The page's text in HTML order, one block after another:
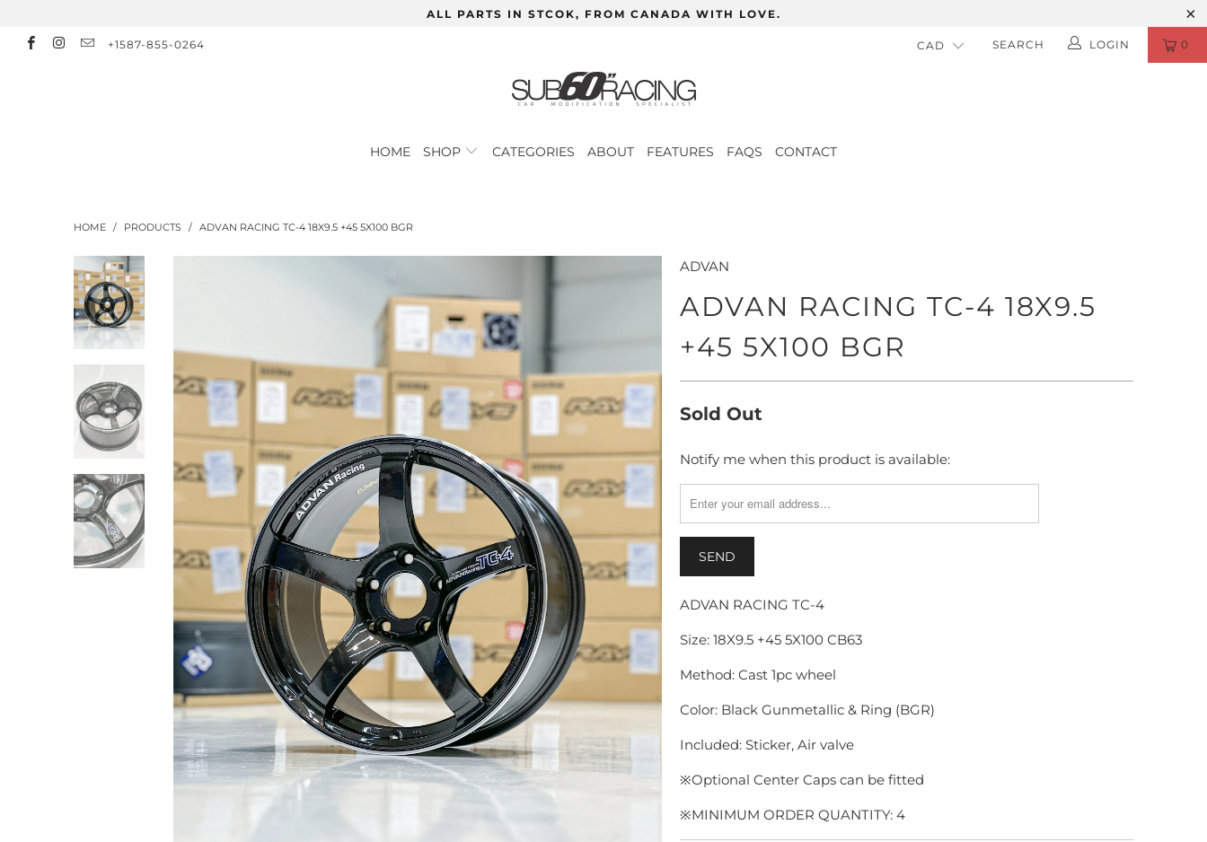
ALL PARTS IN STCOK, FROM CANADA WITH LOVE.
+1587-855-0264 0
SEARCH LOGIN
HOME SHOP CATEGORIES ABOUT FEATURES FAQS CONTACT
HOME / PRODUCTS / ADVAN RACING TC-4 18X9.5 +45 5X100 BGR
ADVAN
ADVAN RACING TC-4 18X9.5
+45 5X100 BGR
Sold Out
TRANSLATION
EN.PRODUCTS.NOTIFY_FORM.DESCRIPTION:
Notify me when this product is available:
ADVAN RACING TC-4
Size: 18X9.5 +45 5X100 CB63
Method: Cast 1pc wheel
Color: Black Gunmetallic & Ring (BGR)
Included: Sticker, Air valve
※Optional Center Caps can be fitted
※MINIMUM ORDER QUANTITY: 4